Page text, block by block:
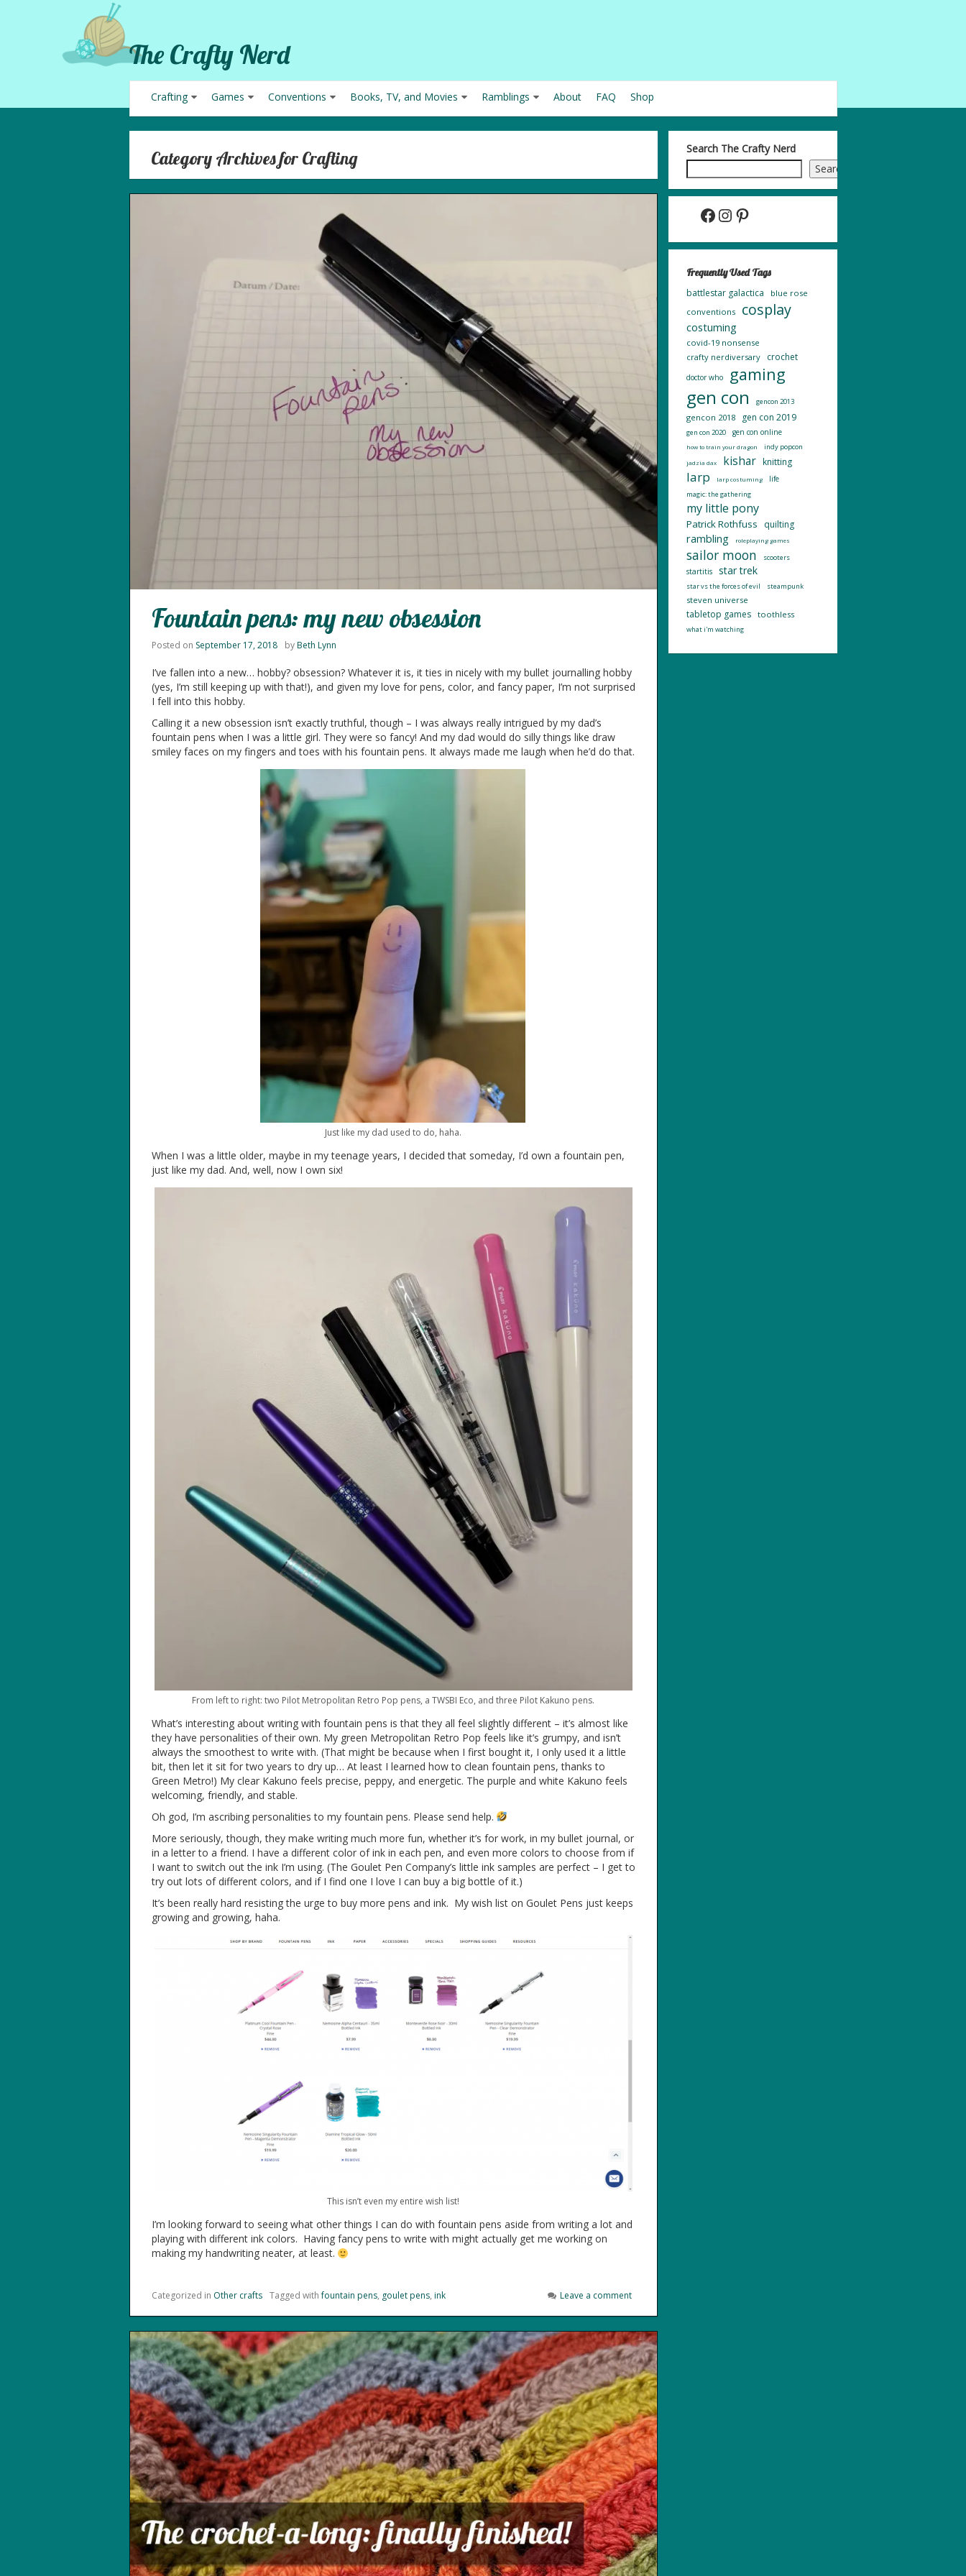
The Crafty Nerd
Crafting Games Conventions Books, TV, and Movies Ramblings About FAQ Shop
Category Archives for Crafting
Fountain pens: my new obsession
Posted on September 17, 2018 byBeth Lynn
I’ve fallen into a new… hobby? obsession? Whatever it is, it ties in nicely with my bullet journalling hobby
(yes, I’m still keeping up with that!), and given my love for pens, color, and fancy paper, I’m not surprised
I fell into this hobby.
Calling it a new obsession isn’t exactly truthful, though – I was always really intrigued by my dad’s
fountain pens when I was a little girl. They were so fancy! And my dad would do silly things like draw
smiley faces on my fingers and toes with his fountain pens. It always made me laugh when he’d do that.
Just like my dad used to do, haha.
When I was a little older, maybe in my teenage years, I decided that someday, I’d own a fountain pen,
just like my dad. And, well, now I own six!
From left to right: two Pilot Metropolitan Retro Pop pens, a TWSBI Eco, and three Pilot Kakuno pens.
What’s interesting about writing with fountain pens is that they all feel slightly different – it’s almost like
they have personalities of their own. My green Metropolitan Retro Pop feels like it’s grumpy, and isn’t
always the smoothest to write with. (That might be because when I first bought it, I only used it a little
bit, then let it sit for two years to dry up… At least I learned how to clean fountain pens, thanks to
Green Metro!) My clear Kakuno feels precise, peppy, and energetic. The purple and white Kakuno feels
welcoming, friendly, and stable.
Oh god, I’m ascribing personalities to my fountain pens. Please send help.
More seriously, though, they make writing much more fun, whether it’s for work, in my bullet journal, or
in a letter to a friend. I have a different color of ink in each pen, and even more colors to choose from if
I want to switch out the ink I’m using. (The Goulet Pen Company’s little ink samples are perfect – I get to
try out lots of different colors, and if I find one I love I can buy a big bottle of it.)
It’s been really hard resisting the urge to buy more pens and ink. My wish list on Goulet Pens just keeps
growing and growing, haha.
This isn’t even my entire wish list!
I’m looking forward to seeing what other things I can do with fountain pens aside from writing a lot and
playing with different ink colors. Having fancy pens to write with might actually get me working on
making my handwriting neater, at least.
Categorized in Other crafts Tagged withfountain pens, goulet pens, ink Leave a comment
Search The Crafty Nerd
Search
Facebook InstagramPinterest
Frequently Used Tags
battlestar galactica
blue rose
conventions
cosplay
costuming
covid-19 nonsense
crafty nerdiversary
crochet
doctor who gaming
gen con gencon 2013
gencon 2018 gen con 2019
gen con 2020 gen con online
how to train your dragon indy popcon
jadzia dax kishar knitting
larp larp costuming life
magic: the gathering
my little pony
Patrick Rothfuss quilting
rambling roleplaying games
sailor moon scooters
startitis star trek
star vs the forces of evil steampunk
steven universe
tabletop games toothless
what i'm watching